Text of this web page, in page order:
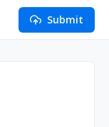
Submit